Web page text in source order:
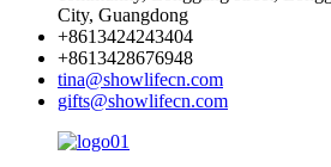
City, Guangdong
+8613424243404
+8613428676948
tina@showlifecn.com
gifts@showlifecn.com